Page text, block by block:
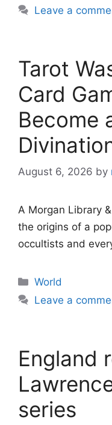
Leave a
Tarot
Card
Become
August 6, 2026 by
A Morgan Library
the origins of a
occultists and
Categories
World
Leave a
England
series